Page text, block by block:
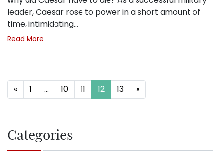
leader, Caesar rose to power in a short amount of
time, intimidating…
Read More
Posts navigation
« 1 … 10 11 12 13 »
Categories